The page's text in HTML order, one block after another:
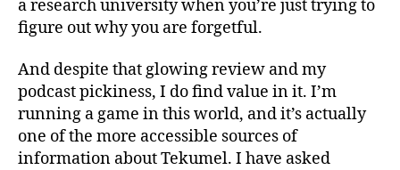
a research university when you’re just trying to
figure out why you are forgetful.
And despite that glowing review and my
podcast pickiness, I do find value in it. I’m
running a game in this world, and it’s actually
one of the more accessible sources of
information about Tekumel. I have asked